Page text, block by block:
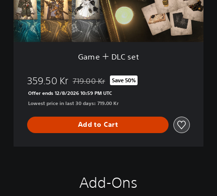
s
e
t
Game ＋ DLC set
359.50 Kr Discounted from original price of 719.00 Kr
719.00 Kr Save 50%
Offer ends 12/8/2026 10:59 PM UTC
Lowest price in last 30 days: 719.00 Kr
Add to Cart
Add-Ons